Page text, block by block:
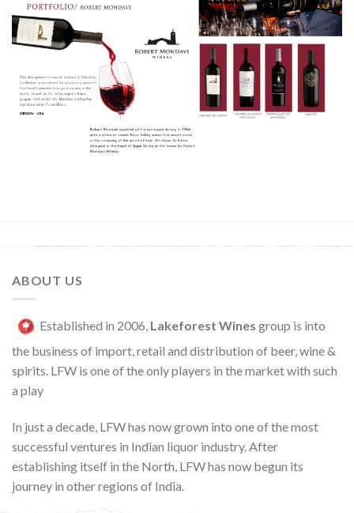
ABOUT US
Established in 2006, Lakeforest Wines group is into
the business of import, retail and distribution of beer, wine &
spirits. LFW is one of the only players in the market with such
a play
In just a decade, LFW has now grown into one of the most
successful ventures in Indian liquor industry. After
establishing itself in the North, LFW has now begun its
journey in other regions of India.